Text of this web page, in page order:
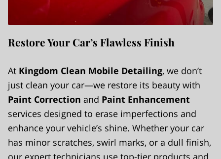
Restore Your Car’s Flawless Finish
At Kingdom Clean Mobile Detailing, we don’t
just clean your car—we restore its beauty with
Paint Correction and Paint Enhancement
services designed to erase imperfections and
enhance your vehicle’s shine. Whether your car
has minor scratches, swirl marks, or a dull finish,
our expert technicians use top-tier products and